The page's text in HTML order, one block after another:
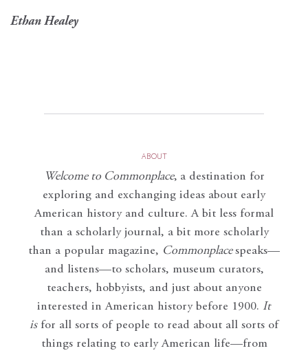
Ethan Healey
ABOUT
Welcome to Commonplace, a destination for
exploring and exchanging ideas about early
American history and culture. A bit less formal
than a scholarly journal, a bit more scholarly
than a popular magazine, Commonplace speaks—
and listens—to scholars, museum curators,
teachers, hobbyists, and just about anyone
interested in American history before 1900. It
isfor all sorts of people to read about all sorts of
things relating to early American life—from